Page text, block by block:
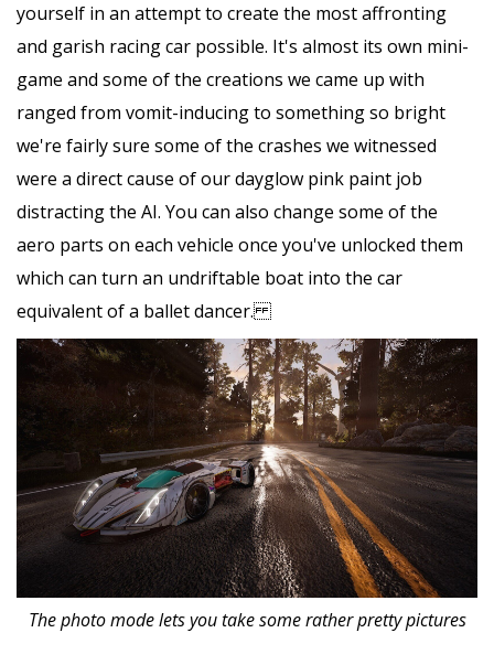
yourself in an attempt to create the most affronting
and garish racing car possible. It's almost its own mini-
game and some of the creations we came up with
ranged from vomit-inducing to something so bright
we're fairly sure some of the crashes we witnessed
were a direct cause of our dayglow pink paint job
distracting the AI. You can also change some of the
aero parts on each vehicle once you've unlocked them
which can turn an undriftable boat into the car
equivalent of a ballet dancer.
The photo mode lets you take some rather pretty pictures